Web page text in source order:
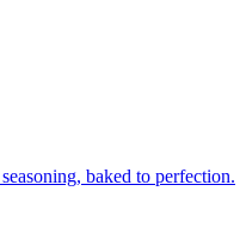
baked to perfection.